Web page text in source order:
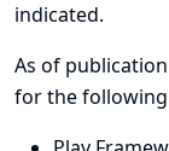
indicated.
As of
for the